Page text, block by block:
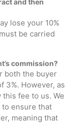
and then
lose your 10%
be carried
commission?
both the buyer
3%. However, as
fee to us. We
ensure that
meaning that